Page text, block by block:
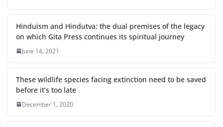
Hinduism and Hindutva: the dual premises of the legacy
on which Gita Press continues its spiritual journey
June 14, 2021
These wildlife species facing extinction need to be saved
before it’s too late
December 1, 2020